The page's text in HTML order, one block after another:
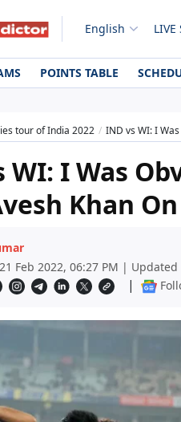
English LIVE
POINTS TABLE
tour of India 2022 IND vs WI: I
WI: I Was
Khan
Feb 2022, 06:27 PM |
|